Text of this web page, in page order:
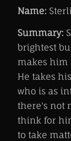
Name:
Summary:
brightest
makes him
He takes
who is as
there's not
think for
to take